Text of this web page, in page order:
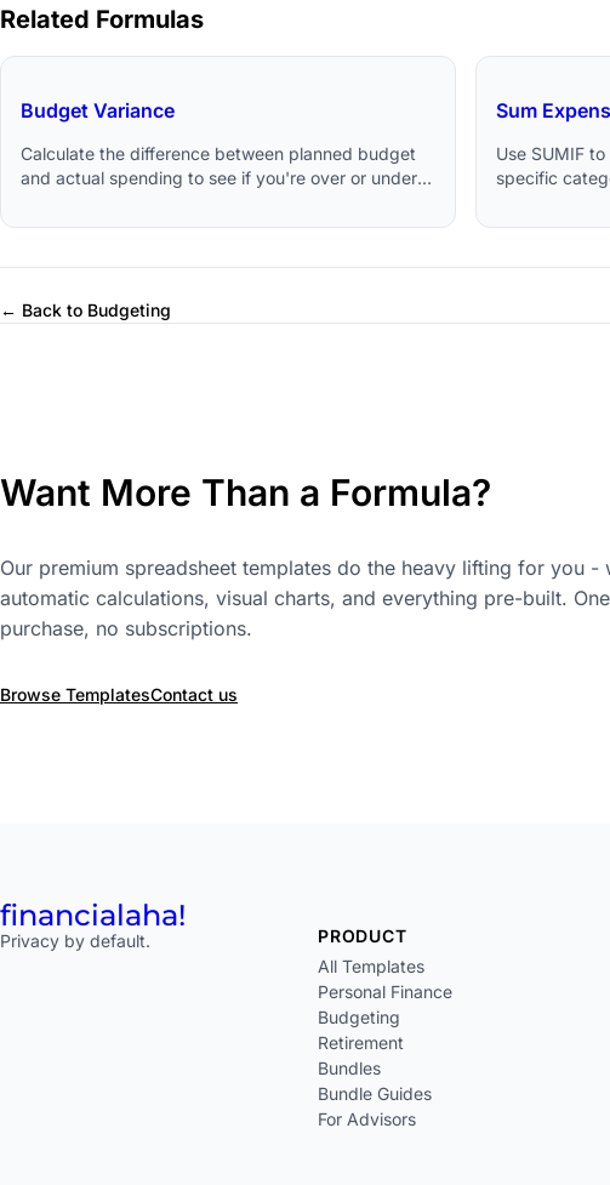
Related Formulas
Budget Variance
Calculate the difference between planned budget
and actual spending to see if you're over or under
Sum
Use SUMIF
specific
← Back to Budgeting
Want More Than a Formula?
Our premium spreadsheet templates do the heavy lifting for you -
automatic calculations, visual charts, and everything pre-built.
purchase, no subscriptions.
Browse TemplatesContact us
financialaha!
Privacy by default.
PRODUCT
All Templates
Personal Finance
Budgeting
Retirement
Bundles
Bundle Guides
For Advisors